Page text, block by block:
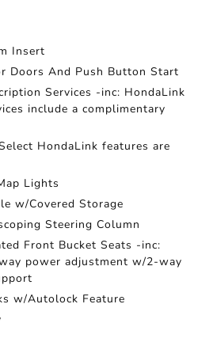
Insert
Doors And Push Button Start
Services -inc: HondaLink
include a complimentary
HondaLink features are
Lights
w/Covered Storage
Steering Column
Front Bucket Seats -inc:
power adjustment w/2-way
w/Autolock Feature